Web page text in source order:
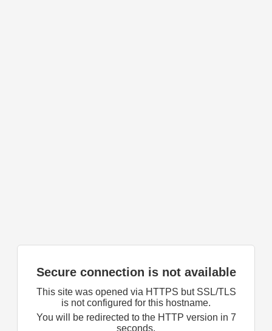
Secure connection is not available
This site was opened via HTTPS but SSL/TLS
is not configured for this hostname.
You will be redirected to the HTTP version in 7
seconds.